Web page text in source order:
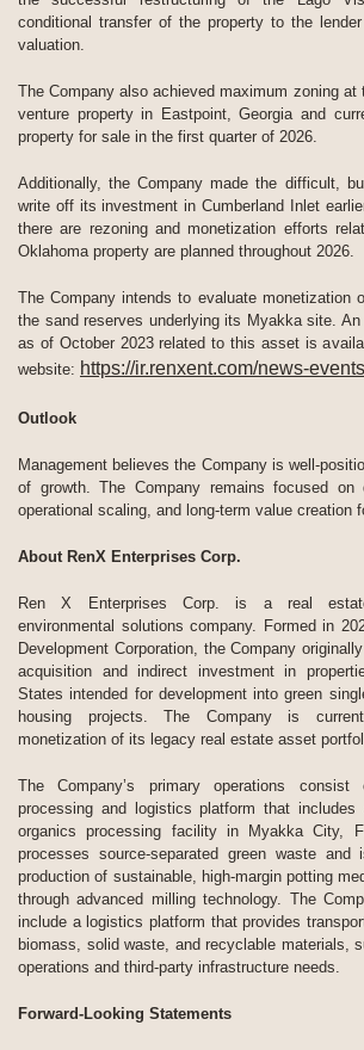
conditional transfer of the property to the
valuation.
The Company also achieved maximum zoning at
venture property in Eastpoint, Georgia and
property for sale in the first quarter of 2026.
Additionally, the Company made the difficult,
write off its investment in Cumberland Inlet
there are rezoning and monetization efforts
Oklahoma property are planned throughout 2026.
The Company intends to evaluate monetization
the sand reserves underlying its Myakka site. An
as of October 2023 related to this asset is
website: https://ir.renxent.com/news-
Outlook
Management believes the Company is well-
of growth. The Company remains focused on
operational scaling, and long-term value creation
About RenX Enterprises Corp.
Ren X Enterprises Corp. is a real
environmental solutions company. Formed in
Development Corporation, the Company
acquisition and indirect investment in
States intended for development into green
housing projects. The Company is
monetization of its legacy real estate asset
The Company’s primary operations consist
processing and logistics platform that
organics processing facility in Myakka City,
processes source-separated green waste
production of sustainable, high-margin potting
through advanced milling technology. The
include a logistics platform that provides
biomass, solid waste, and recyclable materials,
operations and third-party infrastructure needs.
Forward-Looking Statements